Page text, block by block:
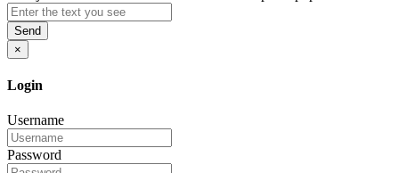
Send
×
Login
Username
Password